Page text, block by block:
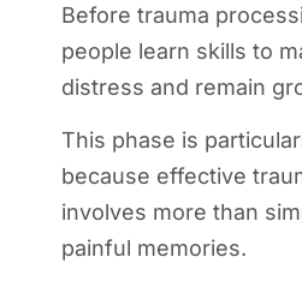
Before trauma
people learn skills to
distress and remain
This phase is
because effective
involves more than
painful memories.